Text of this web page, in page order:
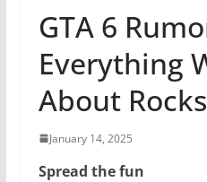
GTA 6
Everything
About
January 14, 2025
Spread the fun